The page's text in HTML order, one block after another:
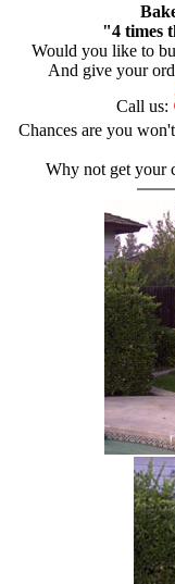
"4 times
Would you like to
And give your
Call us:
Chances are you
Why not get your